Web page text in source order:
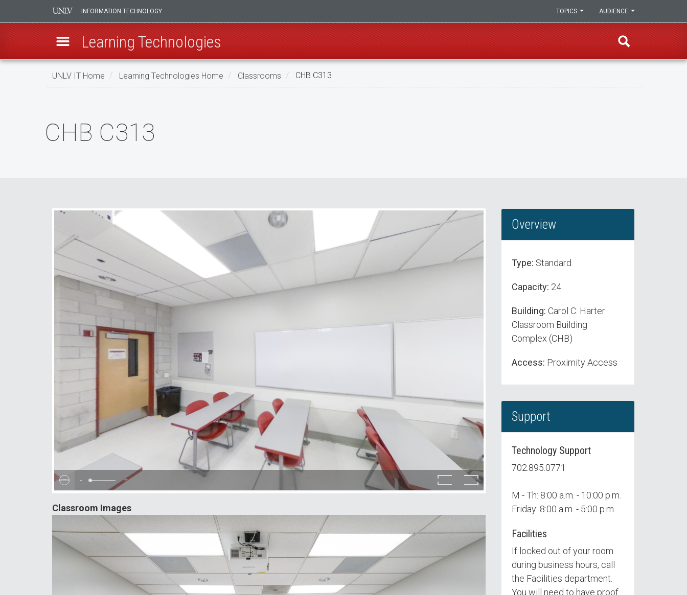
Skip
INFORMATION TECHNOLOGY AUDIENCE
TOPICS
Learning Technologies
UNLV IT Home Learning Technologies Home Classrooms CHB C313
CHB C313
- +
Classroom Images
Overview
Type: Standard
Capacity: 24
Building: Carol C. Harter
Classroom Building
Complex (CHB)
Access: Proximity Access
Support
Technology Support
702.895.0771
M - Th: 8:00 a.m. - 10:00 p.m.
Friday: 8:00 a.m. - 5:00 p.m.
Facilities
If locked out of your room
during business hours, call
the Facilities department.
You will need to have proof